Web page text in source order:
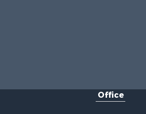
Office